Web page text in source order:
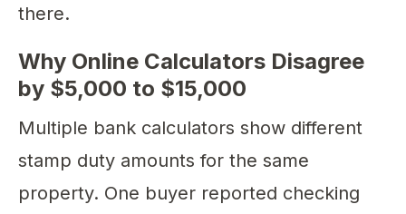
there.
Why Online Calculators Disagree
by $5,000 to $15,000
Multiple bank calculators show different
stamp duty amounts for the same
property. One buyer reported checking